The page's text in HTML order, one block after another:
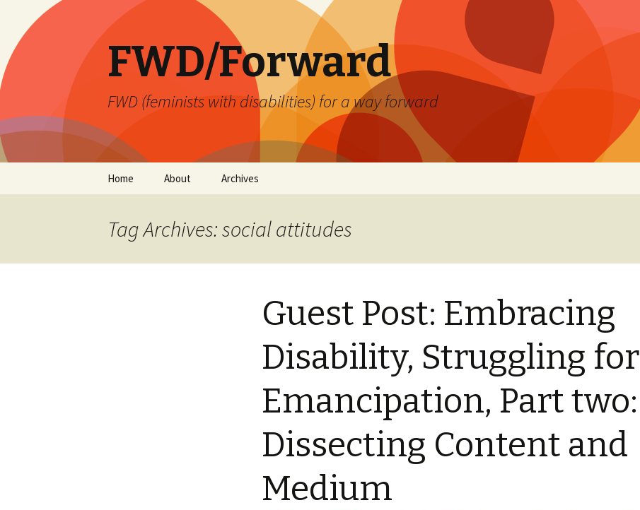
FWD/Forward
FWD (feminists with disabilities) for a way forward
Home About Archives
Tag Archives: social attitudes
Guest Post: Embracing
Disability, Struggling for
Emancipation, Part two:
Dissecting Content and
Medium